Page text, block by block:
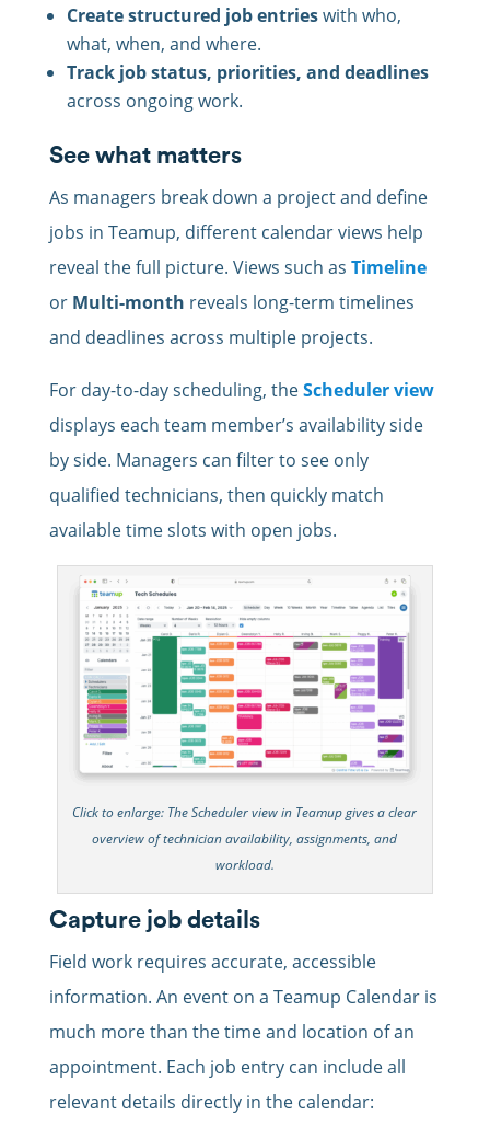
Create structured job entrieswith who,
what, when, and where.
Track job status, priorities, and deadlines
across ongoing work.
See what matters
As managers break down a project and define
jobs in Teamup, different calendar views help
reveal the full picture. Views such as Timeline
or Multi-month reveals long-term timelines
and deadlines across multiple projects.
For day-to-day scheduling, theScheduler view
displays each team member’s availability side
by side. Managers can filter to see only
qualified technicians, then quickly match
available time slots with open jobs.
Click to enlarge: The Scheduler view in Teamup gives a clear
overview of technician availability, assignments, and
workload.
Capture job details
Field work requires accurate, accessible
information. An event on a Teamup Calendar is
much more than the time and location of an
appointment. Each job entry can include all
relevant details directly in the calendar: